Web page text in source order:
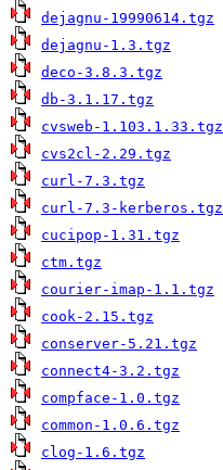
dejagnu-19990614.tgz
dejagnu-1.3.tgz
deco-3.8.3.tgz
db-3.1.17.tgz
cvsweb-1.103.1.33.tgz
cvs2cl-2.29.tgz
curl-7.3.tgz
curl-7.3-kerberos.tgz
cucipop-1.31.tgz
ctm.tgz
courier-imap-1.1.tgz
cook-2.15.tgz
conserver-5.21.tgz
connect4-3.2.tgz
compface-1.0.tgz
common-1.0.6.tgz
clog-1.6.tgz